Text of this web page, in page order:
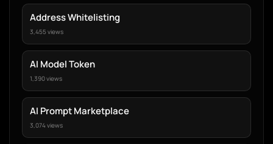
Address Whitelisting
3,455 views
AI Model Token
1,390 views
AI Prompt Marketplace
3,074 views